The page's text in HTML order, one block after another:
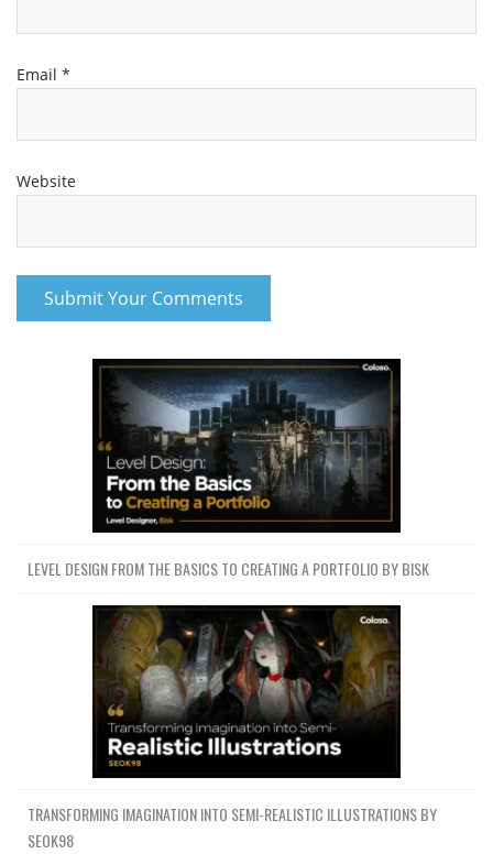
Email *
Website
LEVEL DESIGN FROM THE BASICS TO CREATING A PORTFOLIO BY BISK
TRANSFORMING IMAGINATION INTO SEMI-REALISTIC ILLUSTRATIONS BY
SEOK98